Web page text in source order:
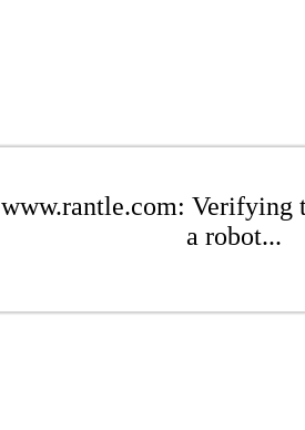
www.rantle.com: Verifying
a robot...